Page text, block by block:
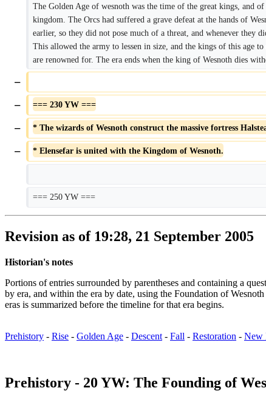
The Golden Age of wesnoth was the time of the great kings, and
kingdom. The Orcs had suffered a grave defeat at the hands of
earlier, so they did not pose much of a threat, and whenever they
This allowed the army to lessen in size, and the kings of this age
are renowned for. The era ends when the king of Wesnoth dies
−
−
=== 230 YW ===
− * The wizards of Wesnoth construct the massive fortress
− * Elensefar is united with the Kingdom of Wesnoth.
=== 250 YW ===
Revision as of 19:28, 21 September 2005
Historian's notes
Portions of entries surrounded by parentheses and containing a
by era, and within the era by date, using the Foundation of
eras is summarized before the timeline for that era begins.
Prehistory - Rise - Golden Age - Descent - Fall - Restoration - New
Prehistory - 20 YW: The Founding of